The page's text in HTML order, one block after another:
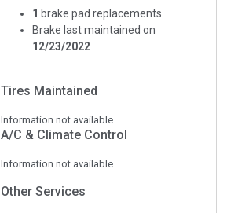
1 brake pad replacements
Brake last maintained on
12/23/2022
Tires Maintained
Information not available.
A/C & Climate Control
Information not available.
Other Services